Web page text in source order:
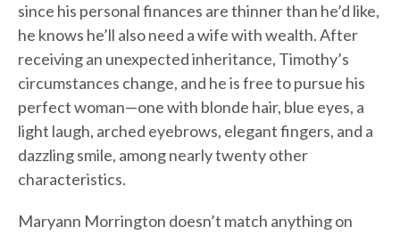
since his personal finances are thinner than he’d like,
he knows he’ll also need a wife with wealth. After
receiving an unexpected inheritance, Timothy’s
circumstances change, and he is free to pursue his
perfect woman—one with blonde hair, blue eyes, a
light laugh, arched eyebrows, elegant fingers, and a
dazzling smile, among nearly twenty other
characteristics.
Maryann Morrington doesn’t match anything on